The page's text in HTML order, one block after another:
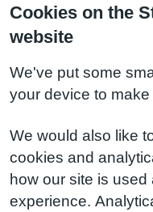
Cookies on the
website
We've put some
your device to
We would also like
cookies and
how our site is
experience.